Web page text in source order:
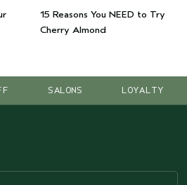
15 Reasons You NEED to Try
Cherry Almond
SALONS LOYALTY